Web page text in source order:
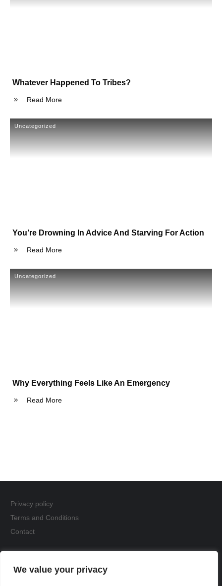
We value your privacy
Whatever Happened To Tribes?
Read More
Uncategorized
You’re Drowning In Advice And Starving For Action
Read More
Uncategorized
Why Everything Feels Like An Emergency
Read More
Privacy policy
Terms and Conditions
Contact
Website byAcceleratewebsiteagency.com